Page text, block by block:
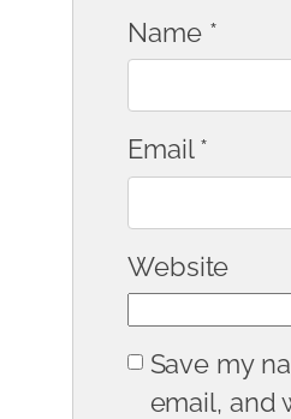
Name *
Email *
Website
Save my
email, and